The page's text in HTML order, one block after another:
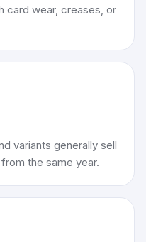
card wear, creases, or
variants generally sell
the same year.